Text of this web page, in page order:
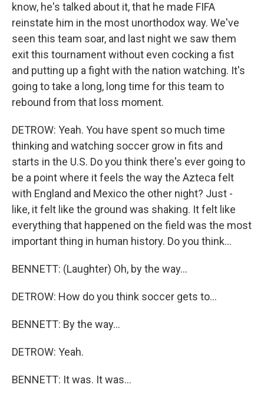
know, he's talked about it, that he made FIFA
reinstate him in the most unorthodox way. We've
seen this team soar, and last night we saw them
exit this tournament without even cocking a fist
and putting up a fight with the nation watching. It's
going to take a long, long time for this team to
rebound from that loss moment.
DETROW: Yeah. You have spent so much time
thinking and watching soccer grow in fits and
starts in the U.S. Do you think there's ever going to
be a point where it feels the way the Azteca felt
with England and Mexico the other night? Just -
like, it felt like the ground was shaking. It felt like
everything that happened on the field was the most
important thing in human history. Do you think...
BENNETT: (Laughter) Oh, by the way...
DETROW: How do you think soccer gets to...
BENNETT: By the way...
DETROW: Yeah.
BENNETT: It was. It was...